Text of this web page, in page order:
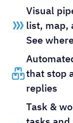
Visual
list, map,
See
that stop
replies
Task &